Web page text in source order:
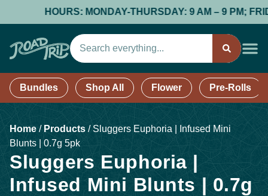
HOURS: MONDAY-THURSDAY: 9 AM – 9 PM;
Bundles Shop All Flower Pre-Rolls
Home / Products /Sluggers Euphoria | Infused Mini
Blunts | 0.7g 5pk
Sluggers Euphoria |
Infused Mini Blunts | 0.7g